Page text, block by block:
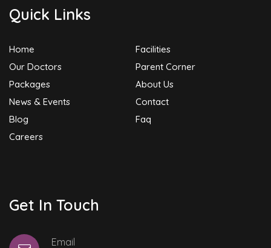
Quick Links
Home
Facilities
Our Doctors
Parent Corner
Packages
About Us
News & Events
Contact
Blog
Faq
Careers
Get In Touch
Email